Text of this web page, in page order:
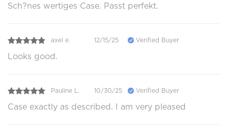
Sch?nes wertiges Case. Passt perfekt.
axel e. 12/15/25 Verified Buyer
Looks good.
Pauline L. 10/30/25 Verified Buyer
Case exactly as described. I am very pleased